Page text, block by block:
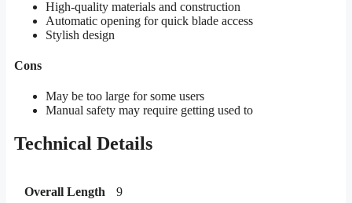
High-quality materials and construction
Automatic opening for quick blade access
Stylish design
Cons
May be too large for some users
Manual safety may require getting used to
Technical Details
Overall Length 9